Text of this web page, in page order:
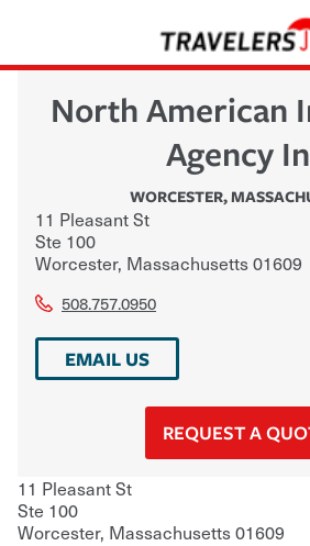
North American
Agency
WORCESTER,
11 Pleasant St
Ste 100
Worcester, Massachusetts01609
508.757.0950
EMAIL US
REQUEST A
11 Pleasant St
Ste 100
Worcester, Massachusetts01609